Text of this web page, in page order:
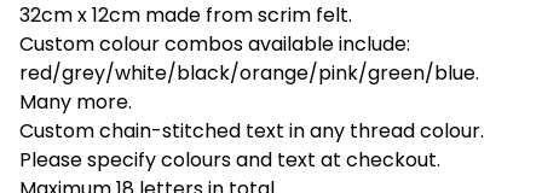
32cm x 12cm made from scrim felt.
Custom colour combos available include:
red/grey/white/black/orange/pink/green/blue.
Many more.
Custom chain-stitched text in any thread colour.
Please specify colours and text at checkout.